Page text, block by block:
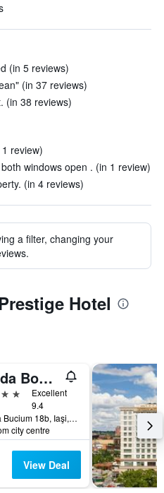
(in 5 reviews)
(in 37 reviews)
(in 38 reviews)
review)
windows open . (in 1 review)
(in 4 reviews)
a filter, changing your
Hotel
Pleiada Boutique Hotel & Spa
Excellent
9.4
Soseaua Bucium 18b, Iaşi, Romania
city centre
View Deal